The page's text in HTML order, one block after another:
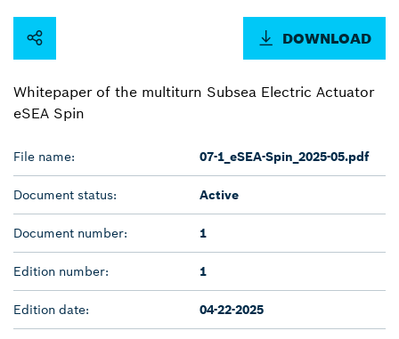
DOWNLOAD
Whitepaper of the multiturn Subsea Electric Actuator
eSEA Spin
File name: 07-1_eSEA-Spin_2025-05.pdf
Document status: Active
Document number: 1
Edition number: 1
Edition date: 04-22-2025